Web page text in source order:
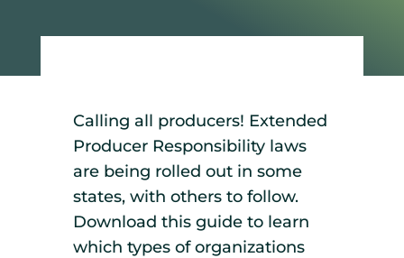
Calling all producers! Extended
Producer Responsibility laws
are being rolled out in some
states, with others to follow.
Download this guide to learn
which types of organizations